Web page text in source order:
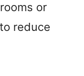
or
reduce